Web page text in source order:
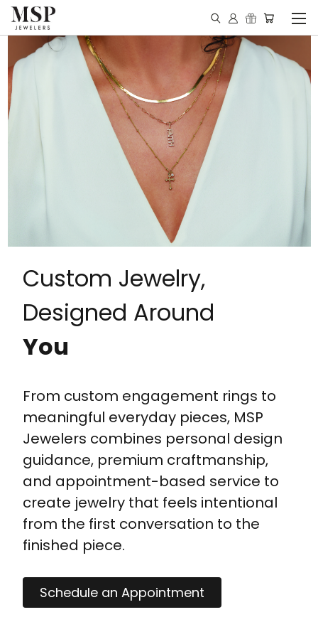
Custom Jewelry,
Designed Around
You
From custom engagement rings to
meaningful everyday pieces, MSP
Jewelers combines personal design
guidance, premium craftmanship,
and appointment-based service to
create jewelry that feels intentional
from the first conversation to the
finished piece.
Schedule an Appointment